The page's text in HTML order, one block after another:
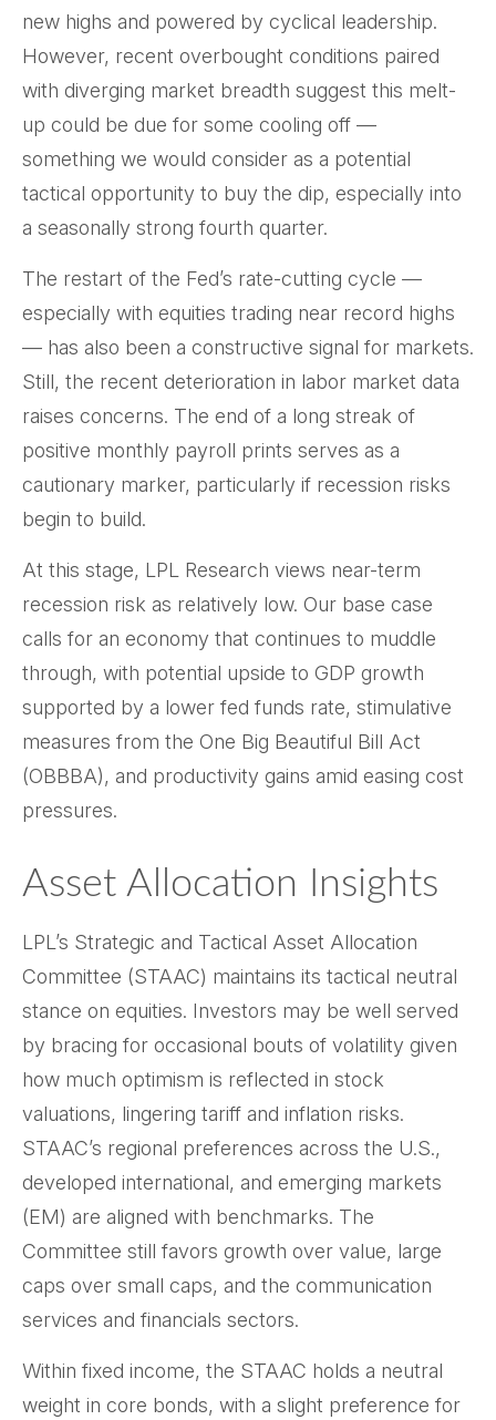
new highs and powered by cyclical leadership.
However, recent overbought conditions paired
with diverging market breadth suggest this melt-
up could be due for some cooling off —
something we would consider as a potential
tactical opportunity to buy the dip, especially into
a seasonally strong fourth quarter.
The restart of the Fed’s rate-cutting cycle —
especially with equities trading near record highs
— has also been a constructive signal for markets.
Still, the recent deterioration in labor market data
raises concerns. The end of a long streak of
positive monthly payroll prints serves as a
cautionary marker, particularly if recession risks
begin to build.
At this stage, LPL Research views near-term
recession risk as relatively low. Our base case
calls for an economy that continues to muddle
through, with potential upside to GDP growth
supported by a lower fed funds rate, stimulative
measures from the One Big Beautiful Bill Act
(OBBBA), and productivity gains amid easing cost
pressures.
Asset Allocation Insights
LPL’s Strategic and Tactical Asset Allocation
Committee (STAAC) maintains its tactical neutral
stance on equities. Investors may be well served
by bracing for occasional bouts of volatility given
how much optimism is reflected in stock
valuations, lingering tariff and inflation risks.
STAAC’s regional preferences across the U.S.,
developed international, and emerging markets
(EM) are aligned with benchmarks. The
Committee still favors growth over value, large
caps over small caps, and the communication
services and financials sectors.
Within fixed income, the STAAC holds a neutral
weight in core bonds, with a slight preference for